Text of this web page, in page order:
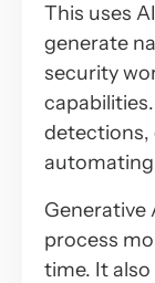
This uses
generate
security
detections,
Generative
process
time. It